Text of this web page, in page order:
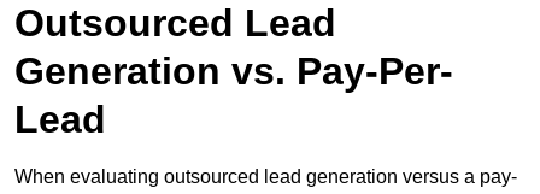
Outsourced Lead
Generation vs. Pay-Per-
Lead
When evaluating outsourced lead generation versus a pay-